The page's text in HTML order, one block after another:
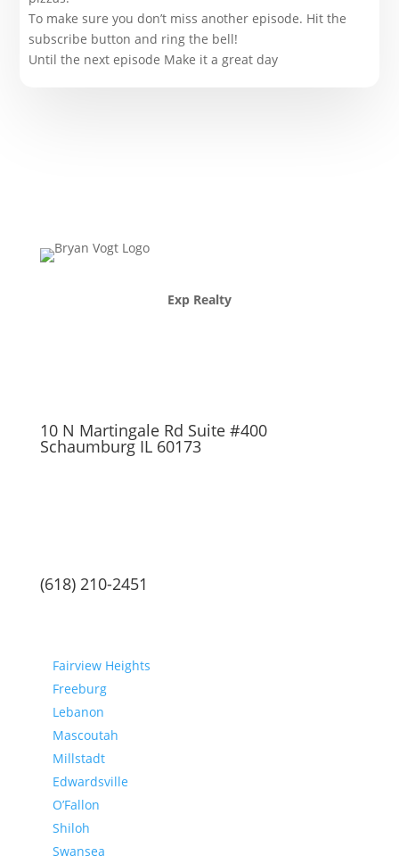
To make sure you don’t miss another episode. Hit the
subscribe button and ring the bell!
Until the next episode Make it a great day
Exp Realty
10 N Martingale Rd Suite #400
Schaumburg IL 60173
(618) 210-2451
Fairview Heights
Freeburg
Lebanon
Mascoutah
Millstadt
Edwardsville
O’Fallon
Shiloh
Swansea